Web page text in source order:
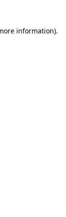
information).